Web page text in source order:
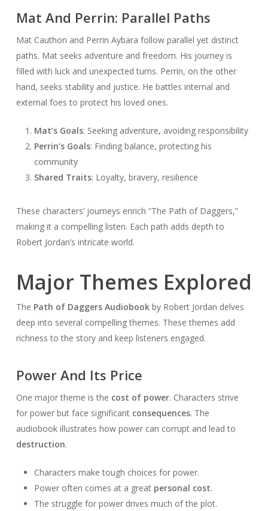
Mat And Perrin: Parallel Paths
Mat Cauthon and Perrin Aybara follow parallel yet distinct
paths. Mat seeks adventure and freedom. His journey is
filled with luck and unexpected turns. Perrin, on the other
hand, seeks stability and justice. He battles internal and
external foes to protect his loved ones.
Mat’s Goals: Seeking adventure, avoiding responsibility
Perrin’s Goals: Finding balance, protecting his
community
Shared Traits: Loyalty, bravery, resilience
These characters’ journeys enrich “The Path of Daggers,”
making it a compelling listen. Each path adds depth to
Robert Jordan’s intricate world.
Major Themes Explored
The Path of Daggers Audiobookby Robert Jordan delves
deep into several compelling themes. These themes add
richness to the story and keep listeners engaged.
Power And Its Price
One major theme is the cost of power. Characters strive
for power but face significant consequences. The
audiobook illustrates how power can corrupt and lead to
destruction.
Characters make tough choices for power.
Power often comes at a great personal cost.
The struggle for power drives much of the plot.